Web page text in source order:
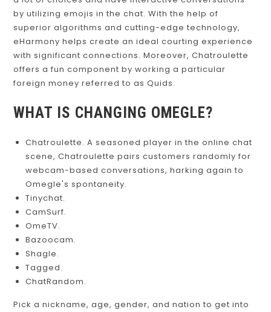
by utilizing emojis in the chat. With the help of
superior algorithms and cutting-edge technology,
eHarmony helps create an ideal courting experience
with significant connections. Moreover, Chatroulette
offers a fun component by working a particular
foreign money referred to as Quids.
WHAT IS CHANGING OMEGLE?
Chatroulette. A seasoned player in the online chat
scene, Chatroulette pairs customers randomly for
webcam-based conversations, harking again to
Omegle's spontaneity.
Tinychat.
CamSurf.
​OmeTV.
Bazoocam.
Shagle.
Tagged.
​ChatRandom.
Pick a nickname, age, gender, and nation to get into